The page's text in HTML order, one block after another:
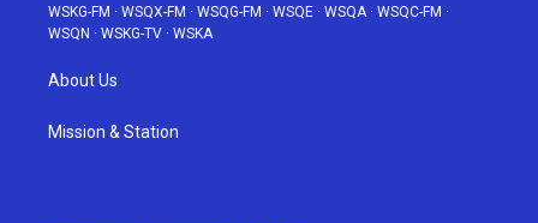
WSKG-FM · WSQX-FM · WSQG-FM · WSQE · WSQA · WSQC-FM ·
WSQN · WSKG-TV · WSKA
About Us
Mission & Station